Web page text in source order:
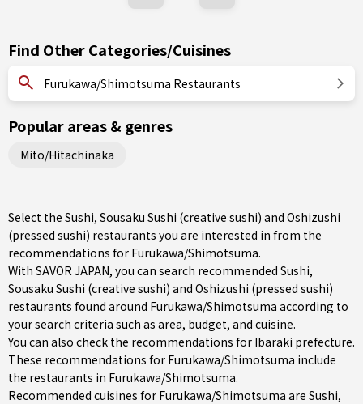
Find Other Categories/Cuisines
Furukawa/Shimotsuma Restaurants
Popular areas & genres
Mito/Hitachinaka
Select the Sushi, Sousaku Sushi (creative sushi) and Oshizushi
(pressed sushi) restaurants you are interested in from the
recommendations for Furukawa/Shimotsuma.
With SAVOR JAPAN, you can search recommended Sushi,
Sousaku Sushi (creative sushi) and Oshizushi (pressed sushi)
restaurants found around Furukawa/Shimotsuma according to
your search criteria such as area, budget, and cuisine.
You can also check the recommendations for Ibaraki prefecture.
These recommendations for Furukawa/Shimotsuma include
the restaurants in Furukawa/Shimotsuma.
Recommended cuisines for Furukawa/Shimotsuma are Sushi,